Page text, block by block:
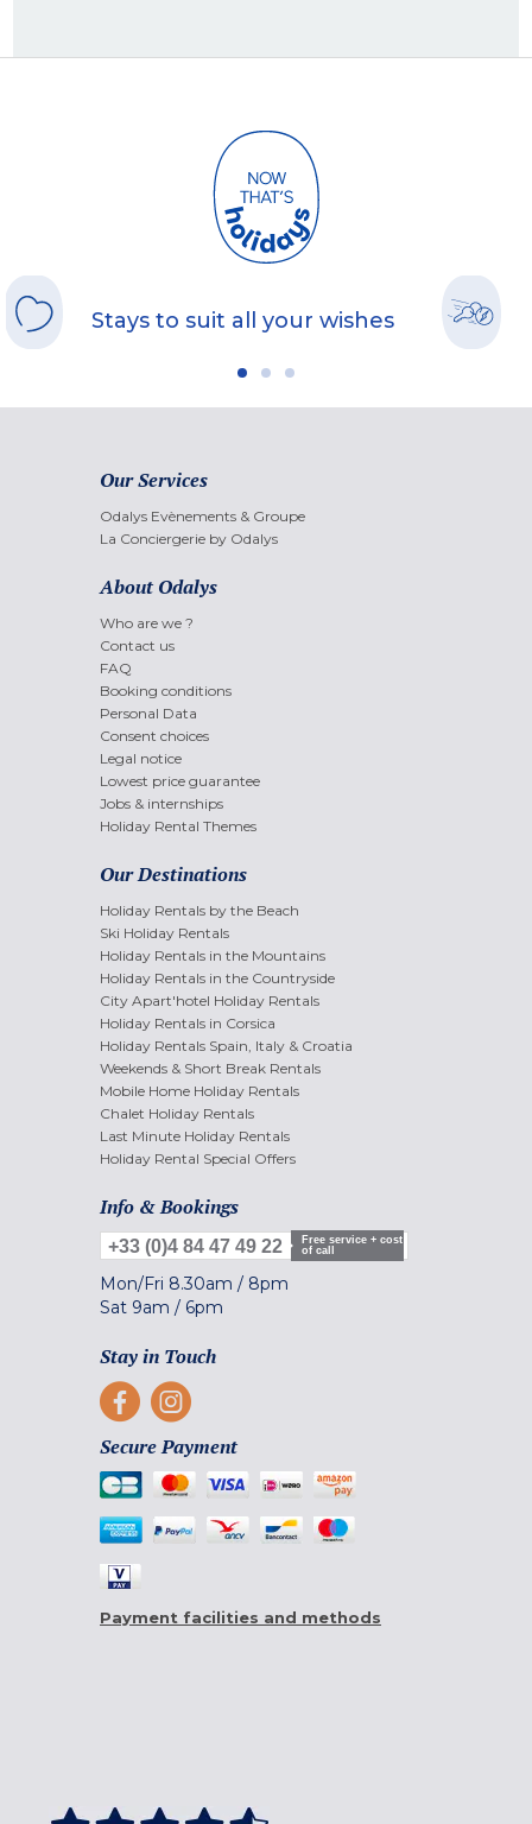
Stays to suit all your wishes
Our Services
Odalys Evènements & Groupe
La Conciergerie by Odalys
About Odalys
Who are we ?
Contact us
FAQ
Booking conditions
Personal Data
Consent choices
Legal notice
Lowest price guarantee
Jobs & internships
Holiday Rental Themes
Our Destinations
Holiday Rentals by the Beach
Ski Holiday Rentals
Holiday Rentals in the Mountains
Holiday Rentals in the Countryside
City Apart'hotel Holiday Rentals
Holiday Rentals in Corsica
Holiday Rentals Spain, Italy & Croatia
Weekends & Short Break Rentals
Mobile Home Holiday Rentals
Chalet Holiday Rentals
Last Minute Holiday Rentals
Holiday Rental Special Offers
Info & Bookings
+33 (0)4 84 47 49 22
Free service + cost
of call
Mon/Fri 8.30am / 8pm
Sat 9am / 6pm
Stay in Touch
Secure Payment
Payment facilities and methods